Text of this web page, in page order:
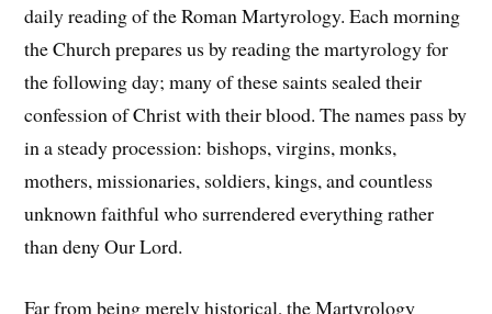
daily reading of the Roman Martyrology. Each morning
the Church prepares us by reading the martyrology for
the following day; many of these saints sealed their
confession of Christ with their blood. The names pass by
in a steady procession: bishops, virgins, monks,
mothers, missionaries, soldiers, kings, and countless
unknown faithful who surrendered everything rather
than deny Our Lord.
Far from being merely historical, the Martyrology